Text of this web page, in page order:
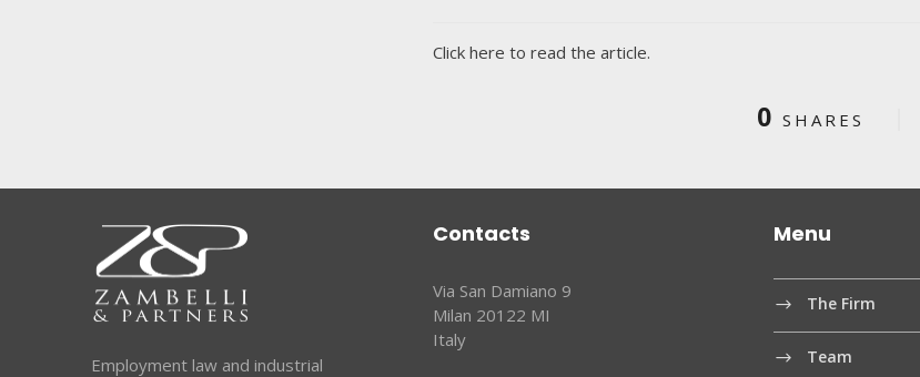
Click here to read the article.
0 SHARES
Employment law and industrial
Contacts
Via San Damiano 9
Milan 20122 MI
Italy
Menu
The Firm
Team